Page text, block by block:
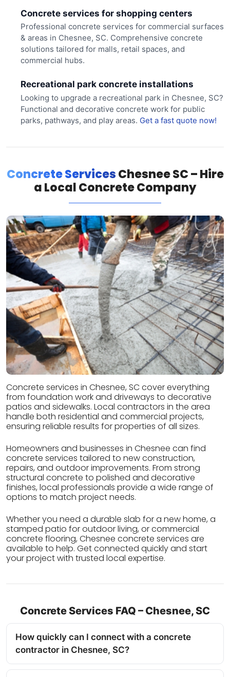
Concrete services for shopping centers
Professional concrete services for commercial surfaces
& areas in Chesnee, SC. Comprehensive concrete
solutions tailored for malls, retail spaces, and
commercial hubs.
Recreational park concrete installations
Looking to upgrade a recreational park in Chesnee, SC?
Functional and decorative concrete work for public
parks, pathways, and play areas. Get a fast quote now!
Concrete ServicesChesnee SC – Hire
a Local Concrete Company
Concrete services in Chesnee, SC cover everything
from foundation work and driveways to decorative
patios and sidewalks. Local contractors in the area
handle both residential and commercial projects,
ensuring reliable results for properties of all sizes.
Homeowners and businesses in Chesnee can find
concrete services tailored to new construction,
repairs, and outdoor improvements. From strong
structural concrete to polished and decorative
finishes, local professionals provide a wide range of
options to match project needs.
Whether you need a durable slab for a new home, a
stamped patio for outdoor living, or commercial
concrete flooring, Chesnee concrete services are
available to help. Get connected quickly and start
your project with trusted local expertise.
Concrete Services FAQ – Chesnee, SC
How quickly can I connect with a concrete
contractor in Chesnee, SC?